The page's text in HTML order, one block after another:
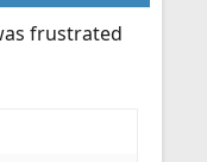
frustrated